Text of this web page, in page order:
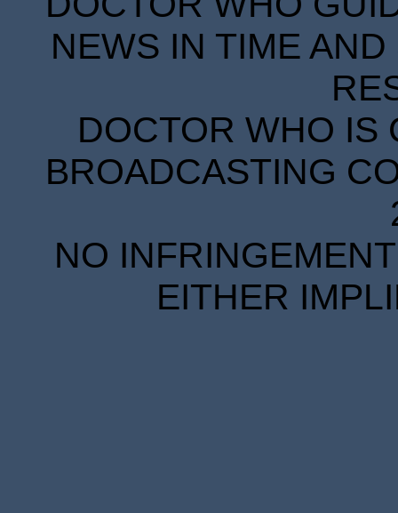
NEWS IN TIME
DOCTOR WHO IS
BROADCASTING
NO
EITHER